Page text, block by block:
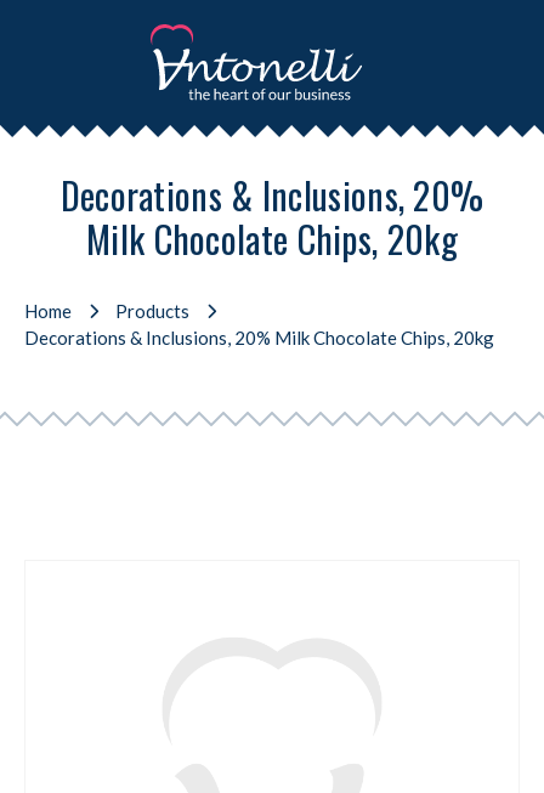
Decorations & Inclusions, 20%
Milk Chocolate Chips, 20kg
Home
Products
Decorations & Inclusions, 20% Milk Chocolate Chips, 20kg